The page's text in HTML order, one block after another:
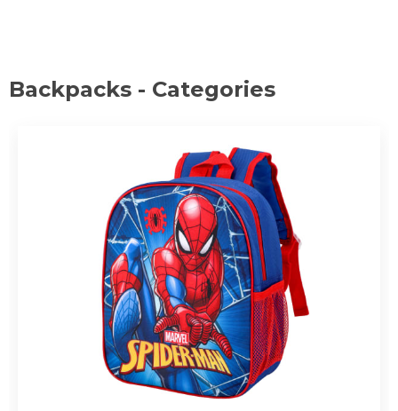
Backpacks - Categories